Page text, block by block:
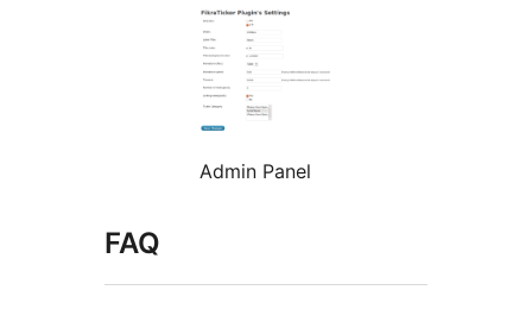
Admin Panel
FAQ